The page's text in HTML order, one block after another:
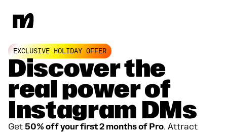
EXCLUSIVE HOLIDAY OFFER
Discover the
real power of
Instagram DMs
Get 50% off your first 2 months of Pro. Attract